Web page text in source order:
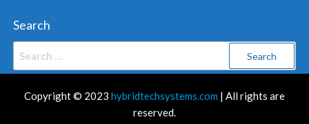
Search
Copyright © 2023 hybridtechsystems.com | All rights are
reserved.